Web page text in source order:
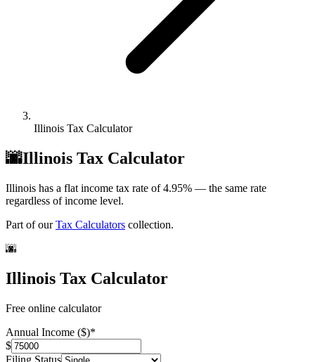
Illinois Tax Calculator
🌆Illinois Tax Calculator
Illinois has a flat income tax rate of 4.95% — the same rate
regardless of income level.
Part of our Tax Calculators collection.
🌆
Illinois Tax Calculator
Free online calculator
Annual Income ($)*
$
Filing Status